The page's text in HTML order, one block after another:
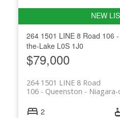
264 1501 LINE 8 Road 106
the-Lake L0S 1J0
$79,000
264 1501 LINE 8 Road
106 - Queenston
2